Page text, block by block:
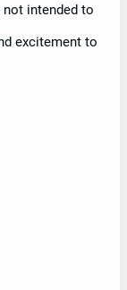
intended to
excitement to